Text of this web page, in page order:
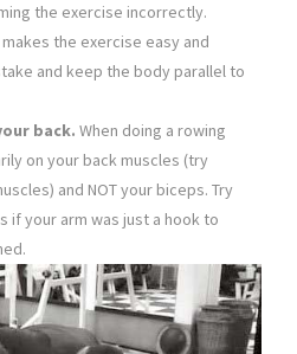
the exercise incorrectly.
the exercise easy and
and keep the body parallel to
back. When doing a rowing
on your back muscles (try
and NOT your biceps. Try
if your arm was just a hook to